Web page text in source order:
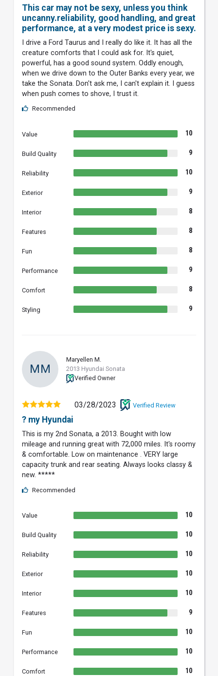
This car may not be sexy, unless you think
uncanny.reliability, good handling, and great
performance, at a very modest price is sexy.
I drive a Ford Taurus and I really do like it. It has all the
creature comforts that I could ask for. It's quiet,
powerful, has a good sound system. Oddly enough,
when we drive down to the Outer Banks every year, we
take the Sonata. Don't ask me, I can't explain it. I guess
when push comes to shove, I trust it.
Recommended
Value 10
Build Quality 9
Reliability 10
Exterior 9
Interior 8
Features 8
Fun 8
Performance 9
Comfort 8
Styling 9
MM
Maryellen M.
2013 Hyundai Sonata
Verified Owner
03/28/2023 Verified Review
? my Hyundai
This is my 2nd Sonata, a 2013. Bought with low
mileage and running great with 72,000 miles. It's roomy
& comfortable. Low on maintenance . VERY large
capacity trunk and rear seating. Always looks classy &
new. *****
Recommended
Value 10
Build Quality 10
Reliability 10
Exterior 10
Interior 10
Features 9
Fun 10
Performance 10
Comfort 10